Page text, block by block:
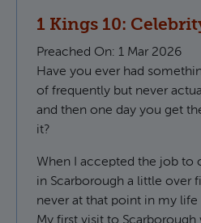
1 Kings 10:
Preached On: 1 Mar 2026
Have you ever had
of frequently but never
and then one day you get
it?
When I accepted the job to
in Scarborough a little over
never at that point in my
My first visit to